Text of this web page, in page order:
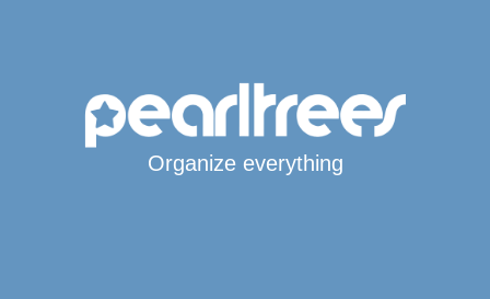
Organize everything